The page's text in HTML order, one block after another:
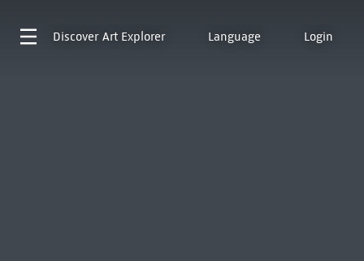
Discover Art Explorer Language Login